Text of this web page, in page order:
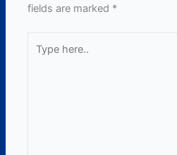
fields are marked *
here..